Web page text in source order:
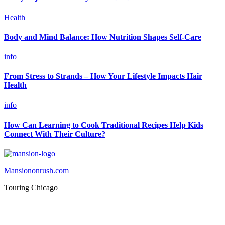
Health
Body and Mind Balance: How Nutrition Shapes Self-Care
info
From Stress to Strands – How Your Lifestyle Impacts Hair
Health
info
How Can Learning to Cook Traditional Recipes Help Kids
Connect With Their Culture?
Mansiononrush.com
Touring Chicago